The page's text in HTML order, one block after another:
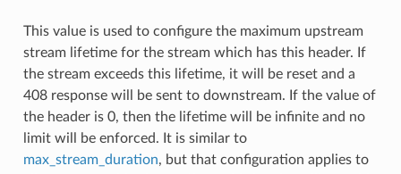
This value is used to configure the maximum upstream
stream lifetime for the stream which has this header. If
the stream exceeds this lifetime, it will be reset and a
408 response will be sent to downstream. If the value of
the header is 0, then the lifetime will be infinite and no
limit will be enforced. It is similar to
max_stream_duration, but that configuration applies to